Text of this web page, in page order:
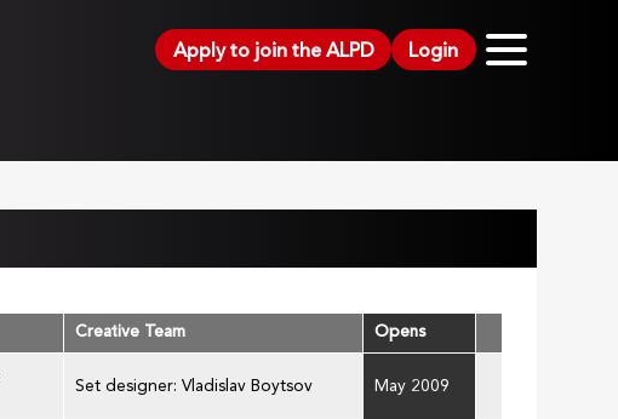
Apply to join the ALPD Login
Creative Team Opens
Set designer: Vladislav Boytsov May 2009